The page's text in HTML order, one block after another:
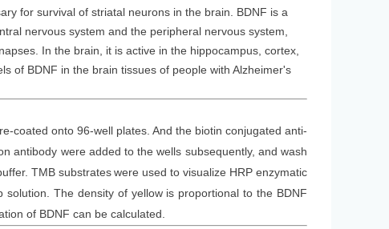
for survival of striatal neurons in the brain. BDNF is a
nervous system and the peripheral nervous system,
In the brain, it is active in the hippocampus, cortex,
of BDNF in the brain tissues of people with Alzheimer's
coated onto 96-well plates. And the biotin conjugated anti-
antibody were added to the wells subsequently, and wash
. TMB substrateswere used to visualize HRP enzymatic
The density of yellow is proportional to the BDNF
of BDNF can be calculated.